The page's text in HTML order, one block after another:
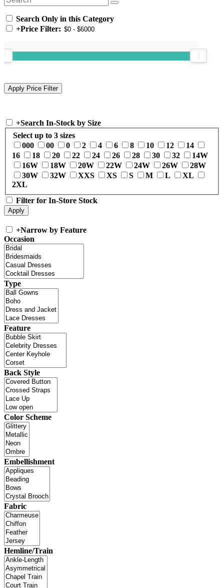
Search Only in this Category
+Price Filter:
+Search In-Stock by Size
Select up to 3 sizes
000
00 0 2 4 6 8 10 12
14
16
18 20 22 24 26 28 30 32
14W
16W
18W 20W 22W 24W 26W
28W
30W
32W XXS XS S M L
XL
2XL
Filter for In-Store Stock
+Narrow by Feature
Occasion
Type
Feature
Back Style
Color Scheme
Embellishment
Fabric
Hemline/Train